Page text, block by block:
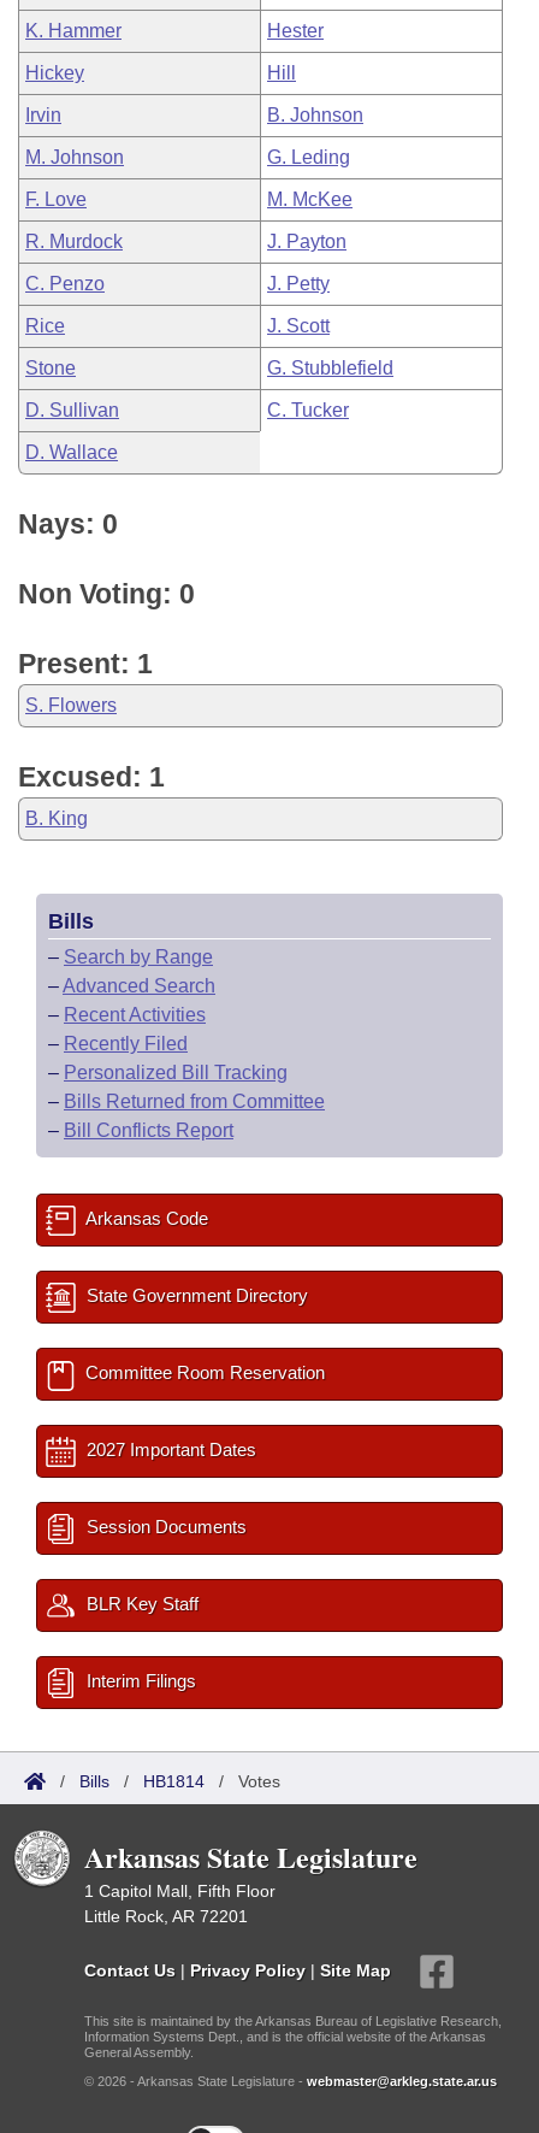
K. Hammer Hester
Hickey Hill
Irvin B. Johnson
M. Johnson G. Leding
F. Love M. McKee
R. Murdock J. Payton
C. Penzo J. Petty
Rice J. Scott
Stone G. Stubblefield
D. Sullivan C. Tucker
D. Wallace
Nays: 0
Non Voting: 0
Present: 1
S. Flowers
Excused: 1
B. King
Bills
– Search by Range
–Advanced Search
– Recent Activities
– Recently Filed
– Personalized Bill Tracking
– Bills Returned from Committee
– Bill Conflicts Report
Arkansas Code
State Government Directory
Committee Room Reservation
2027 Important Dates
Session Documents
BLR Key Staff
Interim Filings
/ Bills / HB1814 / Votes
Arkansas State Legislature
1 Capitol Mall, Fifth Floor
Little Rock, AR 72201
Contact Us | Privacy Policy | Site Map
This site is maintained by the Arkansas Bureau of Legislative Research,
Information Systems Dept., and is the official website of the Arkansas
General Assembly.
© 2026 - Arkansas State Legislature - webmaster@arkleg.state.ar.us